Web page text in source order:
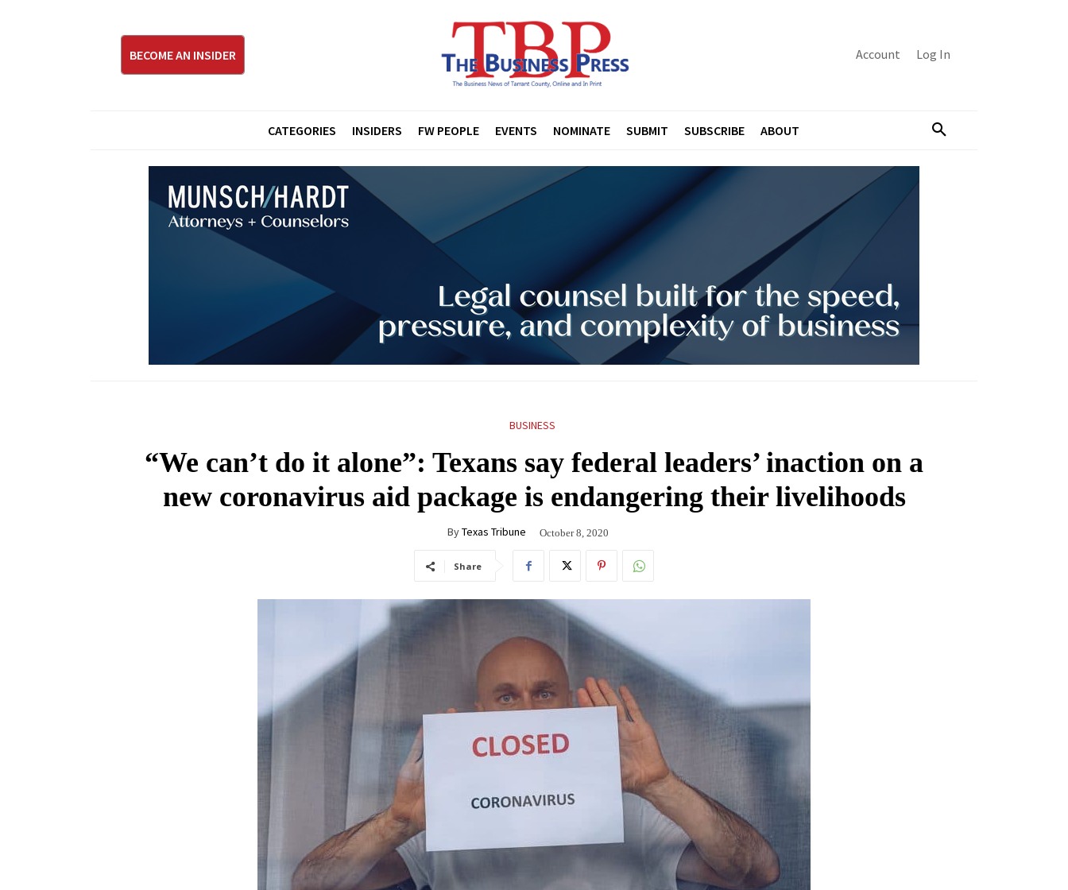
BECOME AN INSIDER Account Log In
CATEGORIES INSIDERS FW PEOPLE EVENTS NOMINATE SUBMIT SUBSCRIBE ABOUT
BUSINESS
“We can’t do it alone”: Texans say federal leaders’ inaction on a
new coronavirus aid package is endangering their livelihoods
ByTexas Tribune October 8, 2020
Share